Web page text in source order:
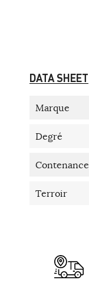
DATA SHEET
Marque
Degré
Contenance
Terroir